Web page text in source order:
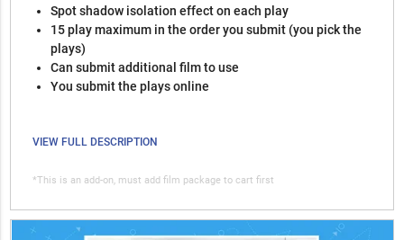
Spot shadow isolation effect on each play
15 play maximum in the order you submit (you pick the
plays)
Can submit additional film to use
You submit the plays online
VIEW FULL DESCRIPTION
*This is an add-on, must add film package to cart first